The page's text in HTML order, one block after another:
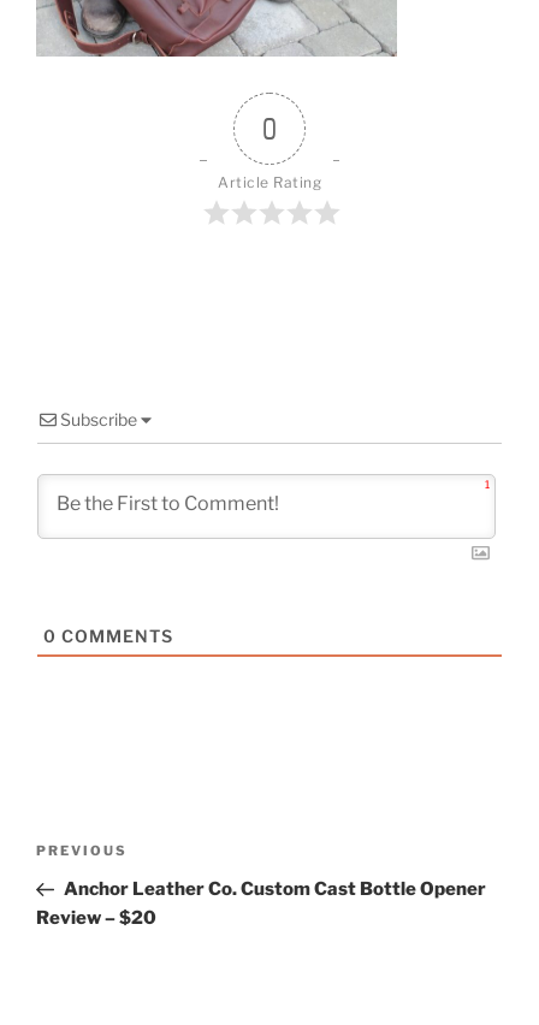
k
0
Article Rating
Subscribe
1
0 COMMENTS
Previous
Post
PREVIOUS
Anchor Leather Co. Custom Cast Bottle Opener
Review – $20